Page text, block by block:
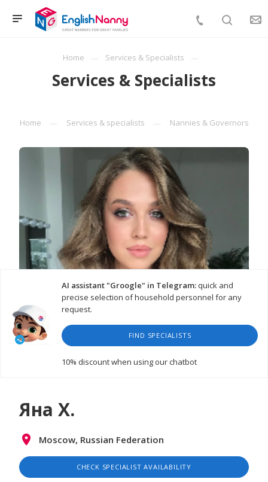
Home Services & Specialists
Services & Specialists
Home Services & specialists Nannies & Governors
AI assistant "Groogle" in Telegram:quick and
precise selection of household personnel for any
request.
FIND SPECIALISTS
10% discountwhen using our chatbot
WATCH VIDEO
Яна Х.
Moscow, Russian Federation
CHECK SPECIALIST AVAILABILITY